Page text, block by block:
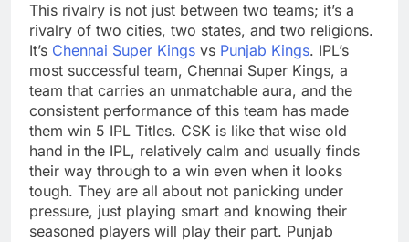
This rivalry is not just between two teams; it’s a
rivalry of two cities, two states, and two religions.
It’s Chennai Super Kings vs Punjab Kings. IPL’s
most successful team, Chennai Super Kings, a
team that carries an unmatchable aura, and the
consistent performance of this team has made
them win 5 IPL Titles. CSK is like that wise old
hand in the IPL, relatively calm and usually finds
their way through to a win even when it looks
tough. They are all about not panicking under
pressure, just playing smart and knowing their
seasoned players will play their part. Punjab